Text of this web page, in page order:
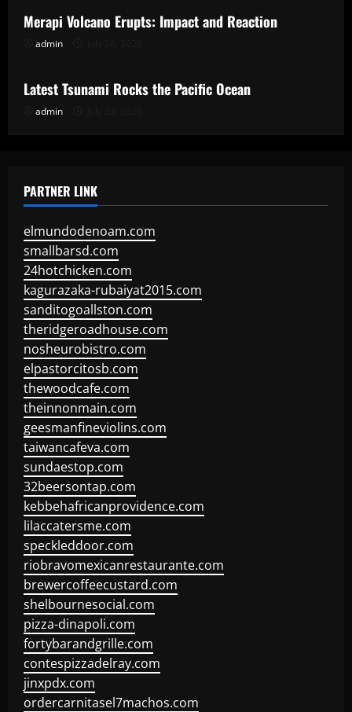
Merapi Volcano Erupts: Impact and Reaction
admin
Uncategorized
Latest Tsunami Rocks the Pacific Ocean
admin
PARTNER LINK
elmundodenoam.com
smallbarsd.com
24hotchicken.com
kagurazaka-rubaiyat2015.com
sanditogoallston.com
theridgeroadhouse.com
nosheurobistro.com
elpastorcitosb.com
thewoodcafe.com
theinnonmain.com
geesmanfineviolins.com
taiwancafeva.com
sundaestop.com
32beersontap.com
kebbehafricanprovidence.com
lilaccatersme.com
speckleddoor.com
riobravomexicanrestaurante.com
brewercoffeecustard.com
shelbournesocial.com
pizza-dinapoli.com
fortybarandgrille.com
contespizzadelray.com
jinxpdx.com
ordercarnitasel7machos.com